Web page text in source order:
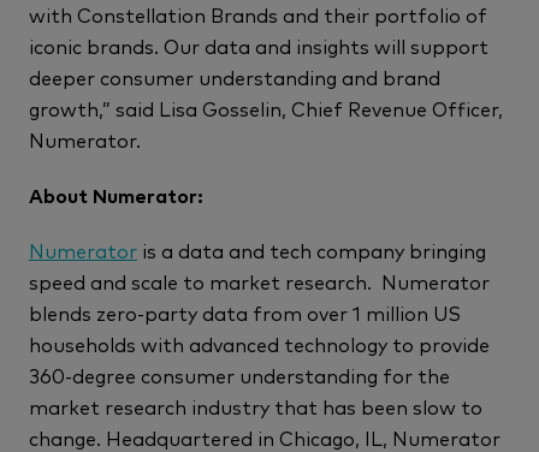
with Constellation Brands and their portfolio of
iconic brands. Our data and insights will support
deeper consumer understanding and brand
growth,” said Lisa Gosselin, Chief Revenue Officer,
Numerator.
About Numerator:
Numerator is a data and tech company bringing
speed and scale to market research. Numerator
blends zero-party data from over 1 million US
households with advanced technology to provide
360-degree consumer understanding for the
market research industry that has been slow to
change. Headquartered in Chicago, IL, Numerator